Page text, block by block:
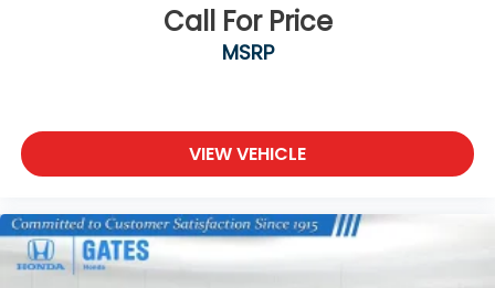
Call For Price
MSRP
VIEW VEHICLE